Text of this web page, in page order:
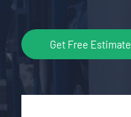
Get Free Estimate